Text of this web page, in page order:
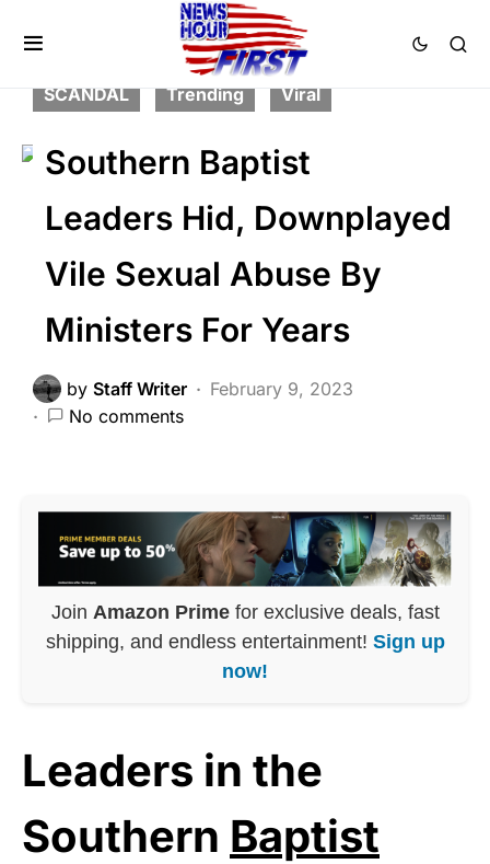
FEATURED
LAW ENFORCEMENT
NATION WIDE
SCANDAL
Trending Viral
Southern Baptist
Leaders Hid, Downplayed
Vile Sexual Abuse By
Ministers For Years
by Staff Writer
February 9, 2023
No comments
Join Amazon Primefor exclusive deals, fast
shipping, and endless entertainment! Sign up
now!
Leaders in the
Southern Baptist